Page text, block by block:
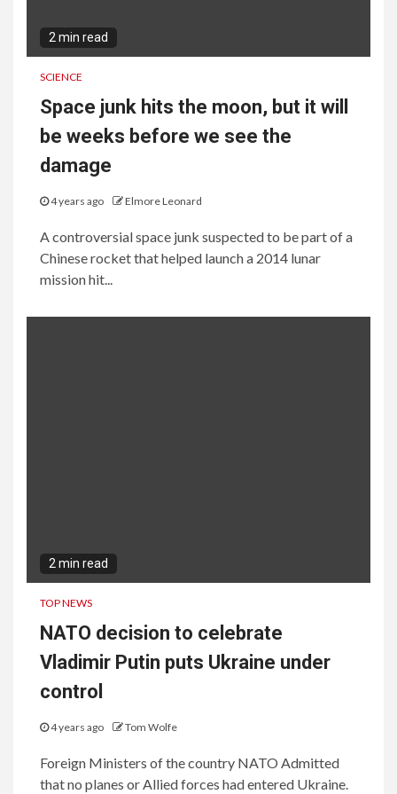
2 min read
SCIENCE
Space junk hits the moon, but it will
be weeks before we see the
damage
4 years ago Elmore Leonard
A controversial space junk suspected to be part of a
Chinese rocket that helped launch a 2014 lunar
mission hit...
2 min read
TOP NEWS
NATO decision to celebrate
Vladimir Putin puts Ukraine under
control
4 years ago Tom Wolfe
Foreign Ministers of the country NATO Admitted
that no planes or Allied forces had entered Ukraine.